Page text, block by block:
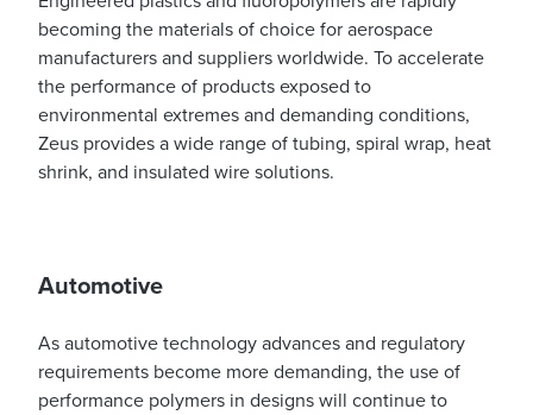
becoming the materials of choice for aerospace
manufacturers and suppliers worldwide. To accelerate
the performance of products exposed to
environmental extremes and demanding conditions,
Zeus provides a wide range of tubing, spiral wrap, heat
shrink, and insulated wire solutions.
Automotive
As automotive technology advances and regulatory
requirements become more demanding, the use of
performance polymers in designs will continue to